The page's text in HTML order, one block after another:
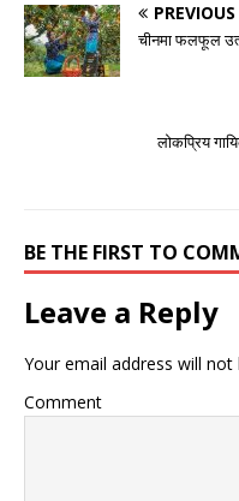
PREVIOUS
चीनमा फलफूल
लोकप्रिय
BE THE FIRST TO
Leave a Reply
Your email address will not
Comment